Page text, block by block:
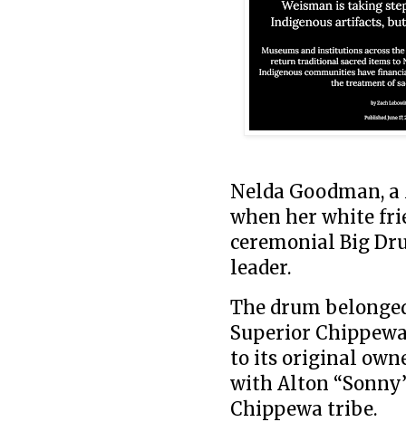
Nelda Goodman,
when her white
ceremonial Big
leader.
The drum
Superior
to its original
with Alton
Chippewa tribe.